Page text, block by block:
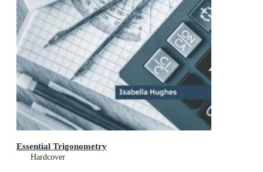
Essential Trigonometry
Hardcover